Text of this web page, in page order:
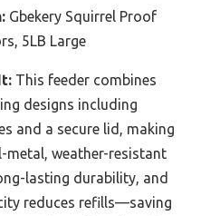
Gbekery Squirrel Proof
5LB Large
This feeder combines
designs including
and a secure lid, making
metal, weather-resistant
lasting durability, and
reduces refills—saving